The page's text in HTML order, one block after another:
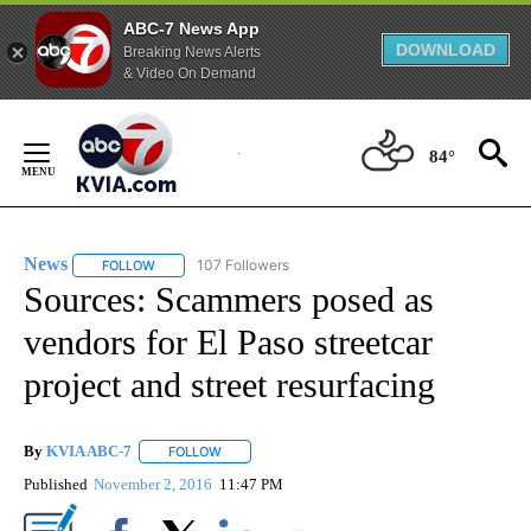
ABC-7 News App
Breaking News Alerts
& Video On Demand
DOWNLOAD
Content
84°
News FOLLOW FOLLOW "NEWS" TO RECEIVE NOTIFICATIONS ABOUT
107 Followers
Sources: Scammers posed as
vendors for El Paso streetcar
project and street resurfacing
By KVIA ABC-7 FOLLOW
Published November 2, 2016 11:47 PM